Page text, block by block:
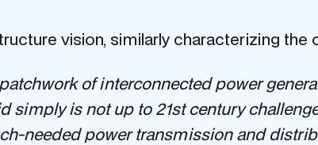
vision, similarly characterizing the
of interconnected power
simply is not up to 21st century
needed power transmission and